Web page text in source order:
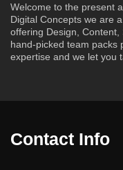
Welcome to the present
Digital Concepts we are
offering Design,
hand-picked team packs
expertise and we let you
Contact Info